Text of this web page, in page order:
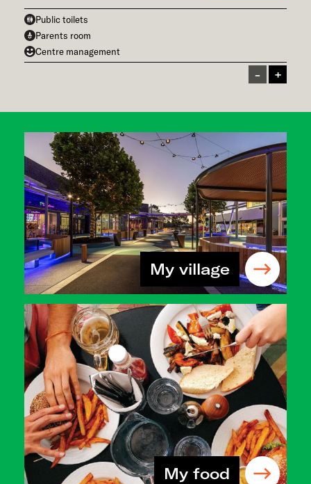
Public toilets
Parents room
Centre management
Zoom In
Zoom In
My village
My food